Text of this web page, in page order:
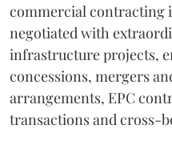
commercial contracting
negotiated with
infrastructure projects,
concessions, mergers
arrangements, EPC
transactions and cross-